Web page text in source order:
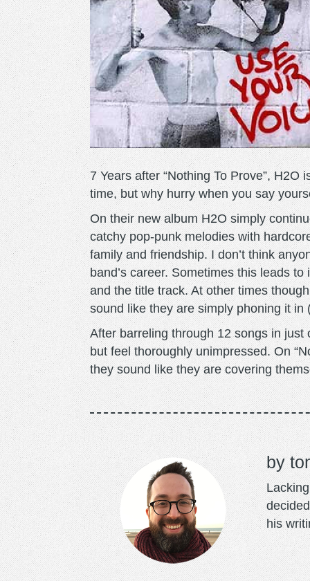
7 Years after “Nothing To Prove”,
time, but why hurry when you say
On their new album H2O simply
catchy pop-punk melodies with
family and friendship. I don’t think
band’s career. Sometimes this leads
and the title track. At other times
sound like they are simply phoning it in
After barreling through 12 songs in just
but feel thoroughly unimpressed. On
they sound like they are covering
his